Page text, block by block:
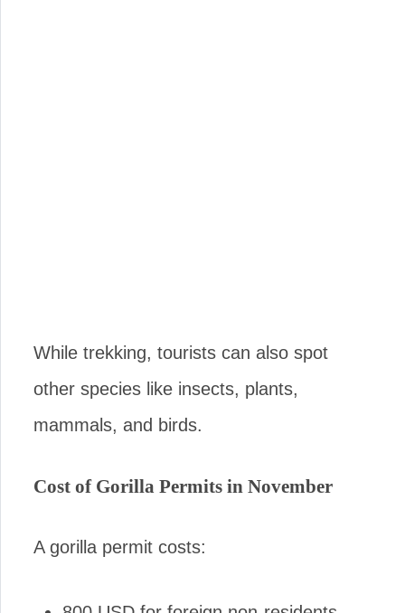
While trekking, tourists can also spot
other species like insects, plants,
mammals, and birds.
Cost of Gorilla Permits in November
A gorilla permit costs: